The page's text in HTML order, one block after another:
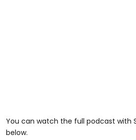
You can watch the full podcast with
below.